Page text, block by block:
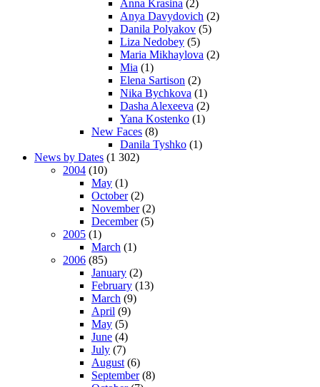
Anna Krasina (2)
Anya Davydovich (2)
Danila Polyakov (5)
Liza Nedobey (5)
Maria Mikhaylova (2)
Mia (1)
Elena Sartison (2)
Nika Bychkova (1)
Dasha Alexeeva (2)
Yana Kostenko (1)
New Faces (8)
Danila Tyshko (1)
News by Dates (1 302)
2004 (10)
May (1)
October(2)
November(2)
December(5)
2005 (1)
March (1)
2006 (85)
January (2)
February (13)
March (9)
April (9)
May (5)
June (4)
July (7)
August (6)
September(8)